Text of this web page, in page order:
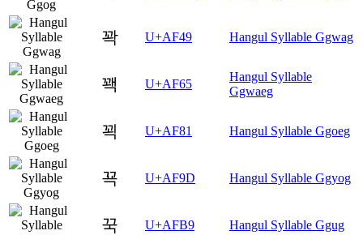
꽉 U+AF49 Hangul Syllable Ggwag
꽥 U+AF65
Hangul Syllable
Ggwaeg
꾁 U+AF81 Hangul Syllable Ggoeg
꾝 U+AF9D Hangul Syllable Ggyog
꾹 U+AFB9 Hangul Syllable Ggug